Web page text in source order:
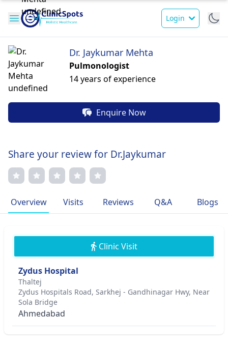
Login
Dr. Jaykumar Mehta
Pulmonologist
14 years of experience
Enquire Now
Share your review for Dr.Jaykumar
Overview Visits Reviews Q&A Blogs
Clinic Visit
Zydus Hospital
Thaltej
Zydus Hospitals Road, Sarkhej - Gandhinagar Hwy, Near
Sola Bridge
Ahmedabad